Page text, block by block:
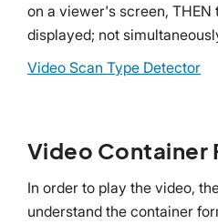
on a viewer's screen, THEN
displayed; not
Video Scan Type Detector
In order to play the video,
understand the container